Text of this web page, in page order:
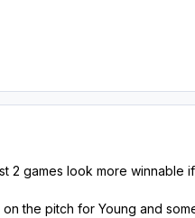
2 games look more winnable
the pitch for Young and